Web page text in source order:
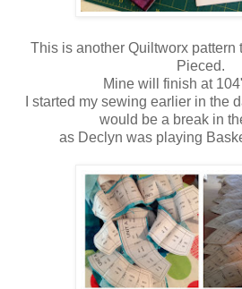
This is another Quiltworx pattern
Pieced.
Mine will finish at
I started my sewing earlier in the
would be a break in
as Declyn was playing